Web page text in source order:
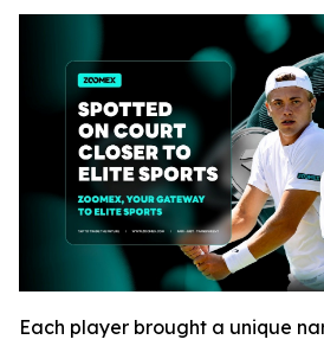
Each player brought a unique